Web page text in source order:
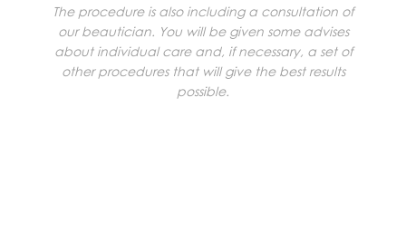
The procedure is also including a consultation of
our beautician. You will be given some advises
about individual care and, if necessary, a set of
other procedures that will give the best results
possible.